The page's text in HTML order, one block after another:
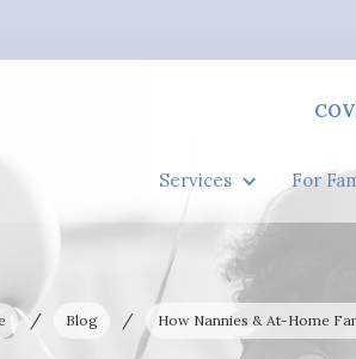
Services For
/ Blog / How Nannies & At-Home